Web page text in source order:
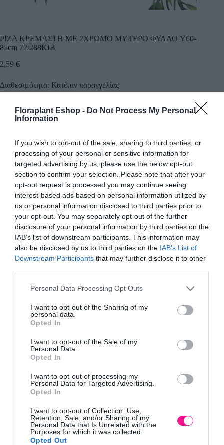
Floraplant Eshop - Do Not Process My Personal
Information
If you wish to opt-out of the sale, sharing to third parties, or
processing of your personal or sensitive information for
targeted advertising by us, please use the below opt-out
section to confirm your selection. Please note that after your
opt-out request is processed you may continue seeing
interest-based ads based on personal information utilized by
us or personal information disclosed to third parties prior to
your opt-out. You may separately opt-out of the further
disclosure of your personal information by third parties on the
IAB’s list of downstream participants. This information may
also be disclosed by us to third parties on the IAB’s List of
Downstream Participants that may further disclose it to other
Please note that this website/app uses one or more Google
not limited to your visit or usage behaviour. You may click to
grant or deny consent to Google and its third-party tags to
use your data for below specified purposes in below Google
consent section.
Personal Data Processing Opt Outs
I want to opt-out of the Sharing of my
personal data.
Opted In
I want to opt-out of the Sale of my
Personal Data.
Opted In
I want to opt-out of processing my
Personal Data for Targeted Advertising.
Opted In
I want to opt-out of Collection, Use,
Retention, Sale, and/or Sharing of my
Personal Data that Is Unrelated with the
Purposes for which it was collected.
Opted Out
ΡΙΖΑ ΚΡΕΜΑΣΤΗ ME 2ΧΡΩΜΟ ΜΥΤΕΡΟ ΦΥΛΛΟ Y60-
85cm 72/288ΚΙΒ
2,59 €
Διαθεσιμότητα: Κατόπιν παραγγελίας
Προσθήκη
Περιγραφή
– ΔΙΑΚΟΣΜΗΤΙΚH ΡΙΖΑ ΚΡΕΜΑΣΤΗ
– ΧΡΩΜΑ: ΠΡΑΣΙΝΟ 2ΧΡΩΜΟ
– ΥΨΟΣ: 60-85cm
– DECORATION HANGING ROOT
– HEIGHT: 60-85cm
– BOX: 72/288